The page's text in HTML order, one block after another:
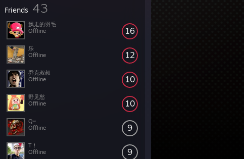
Friends 43
16
飘走的羽毛
Offline
12
乐
Offline
10
乔克叔叔
Offline
10
野见愁
Offline
9
Q~
Offline
9
T！
Offline